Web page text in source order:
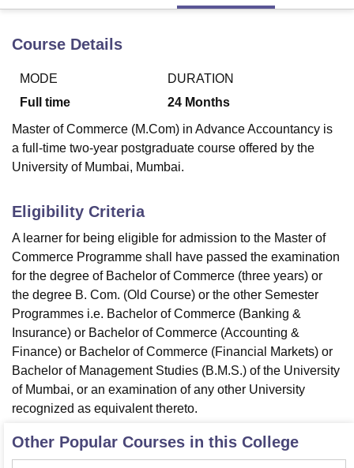
Bhopal
UniversityCalcutta University
Agricultural University, Anand
Vellore Institute of Technology, Vellore
College Of Nursing, Mumbai ICT Mumbai
ASMSOC Mumbai
Christian College
Loyola College HITS Chennai
Centre, KolkataGuru Nanak Institute Of Hotel Management, Kolkata
Course Details
MODE
Full time
DURATION
24 Months
Master of Commerce (M.Com) in Advance Accountancy is
a full-time two-year postgraduate course offered by the
University of Mumbai, Mumbai.
Eligibility Criteria
A learner for being eligible for admission to the Master of
Commerce Programme shall have passed the examination
for the degree of Bachelor of Commerce (three years) or
the degree B. Com. (Old Course) or the other Semester
Programmes i.e. Bachelor of Commerce (Banking &
Insurance) or Bachelor of Commerce (Accounting &
Finance) or Bachelor of Commerce (Financial Markets) or
Bachelor of Management Studies (B.M.S.) of the University
of Mumbai, or an examination of any other University
recognized as equivalent thereto.
Other Popular Courses in this College